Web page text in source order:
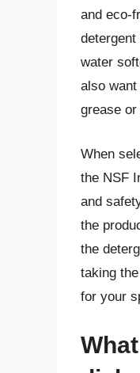
and eco-
water
also
grease
When
the NSF
and
the
the
taking
for your